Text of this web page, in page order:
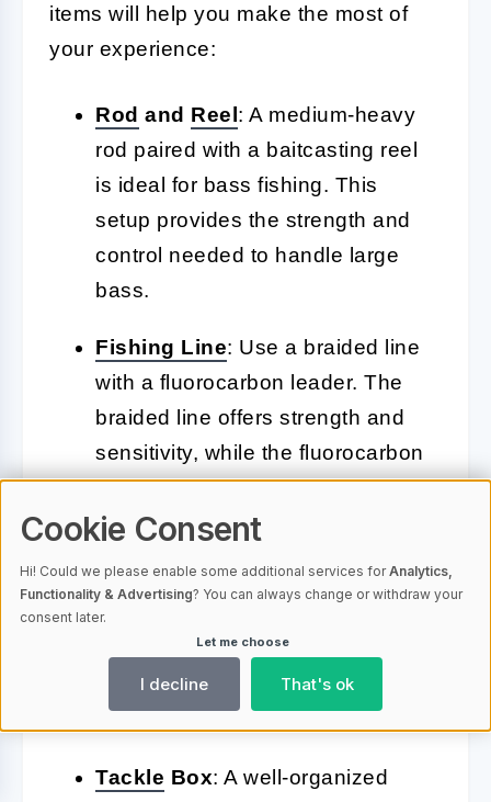
items will help you make the most of
your experience:
Rod and Reel: A medium-heavy
rod paired with a baitcasting reel
is ideal for bass fishing. This
setup provides the strength and
control needed to handle large
bass.
Fishing Line: Use a braided line
with a fluorocarbon leader. The
braided line offers strength and
sensitivity, while the fluorocarbon
leader is less visible to fish.
Lures: Stock up on a variety of
lures, including swimbaits,
crankbaits, jigs, and topwater
lures. Each type of lure works
best in different conditions and
Tackle Box: A well-organized
Cookie Consent
Hi! Could we please enable some additional services forAnalytics,
Functionality & Advertising? You can always change or withdraw your
consent later.
Let me choose
I decline That's ok